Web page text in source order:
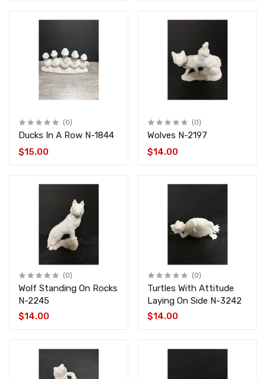
(0)
Ducks In A Row N-1844
$15.00
(0)
Wolves N-2197
$14.00
(0)
Wolf Standing On Rocks
N-2245
$14.00
(0)
Turtles With Attitude
Laying On Side N-3242
$14.00